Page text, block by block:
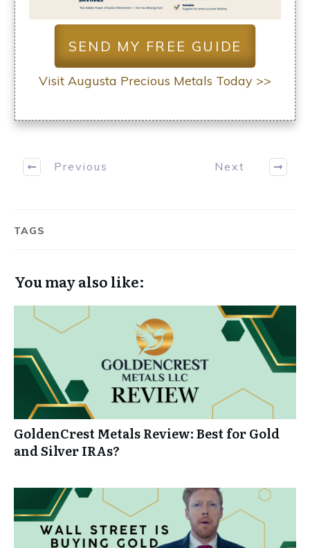
SEND MY FREE GUIDE
Visit Augusta Precious Metals Today >>
Previous Next
TAGS
You may also like:
GoldenCrest Metals Review: Best for Gold
and Silver IRAs?